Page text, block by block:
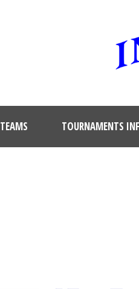
TEAMS TOURNAMENTS